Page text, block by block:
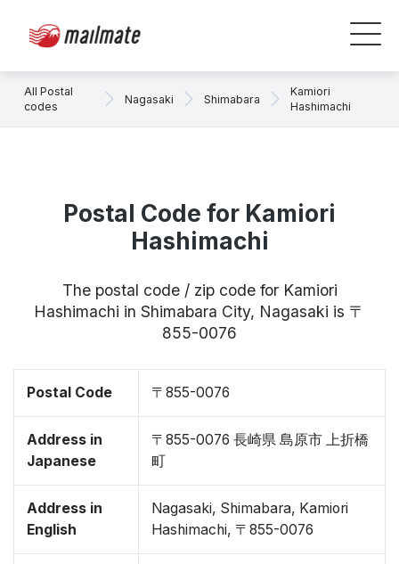
All Postal
codes
Nagasaki Shimabara
Kamiori
Hashimachi
Postal Code for Kamiori
Hashimachi
The postal code / zip code for Kamiori
Hashimachi in Shimabara City, Nagasaki is 〒
855-0076
Postal Code 〒855-0076
Address in
Japanese
〒855-0076 長崎県 島原市 上折橋
町
Address in
English
Nagasaki, Shimabara, Kamiori
Hashimachi, 〒855-0076